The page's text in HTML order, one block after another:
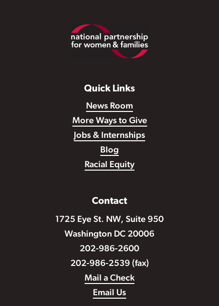
Quick Links
News Room
More Ways to Give
Jobs & Internships
Blog
Racial Equity
Contact
1725 Eye St. NW, Suite 950
Washington DC 20006
202-986-2600
202-986-2539 (fax)
Mail a Check
Email Us